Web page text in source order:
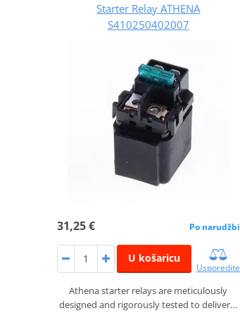
Starter Relay ATHENA
S410250402007
31,25 € Po narudžbi
U košaricu
Usporedite
Athena starter relays are meticulously
designed and rigorously tested to deliver…